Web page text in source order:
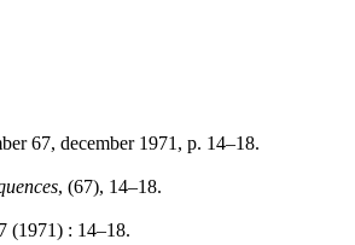
67, december 1971, p. 14–18.
, (67), 14–18.
(1971) : 14–18.